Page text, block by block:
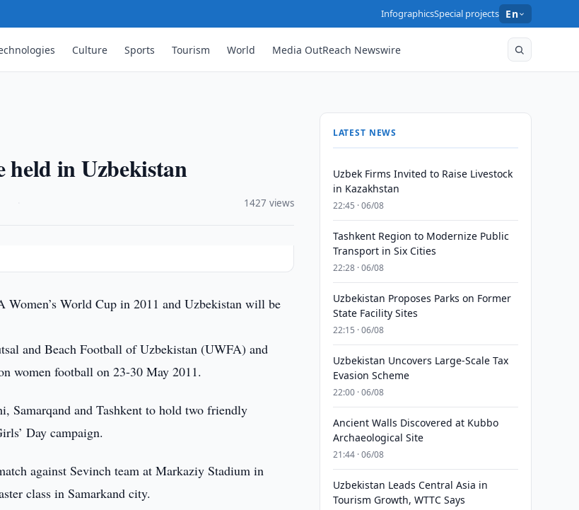
InfographicsSpecial projects En
Culture Sports Tourism World Media OutReach Newswire
held in Uzbekistan
1427 views
Women’s World Cup in 2011 and Uzbekistan will be
and Beach Football of Uzbekistan (UWFA) and
women football on 23-30 May 2011.
Samarqand and Tashkent to hold two friendly
Day campaign.
against Sevinch team at Markaziy Stadium in
class in Samarkand city.
LATEST NEWS
Uzbek Firms Invited to Raise Livestock
in Kazakhstan
22:45 · 06/08
Tashkent Region to Modernize Public
Transport in Six Cities
22:28 · 06/08
Uzbekistan Proposes Parks on Former
State Facility Sites
22:15 · 06/08
Uzbekistan Uncovers Large-Scale Tax
Evasion Scheme
22:00 · 06/08
Ancient Walls Discovered at Kubbo
Archaeological Site
21:44 · 06/08
Uzbekistan Leads Central Asia in
Tourism Growth, WTTC Says